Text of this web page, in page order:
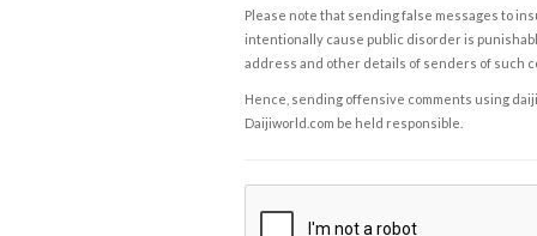
Please note that sending false messages to
intentionally cause public disorder is
address and other details of senders of such
Hence, sending offensive comments using
Daijiworld.com be held responsible.